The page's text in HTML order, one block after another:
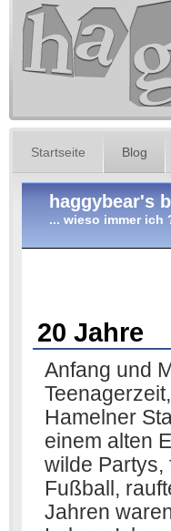
Startseite Blog